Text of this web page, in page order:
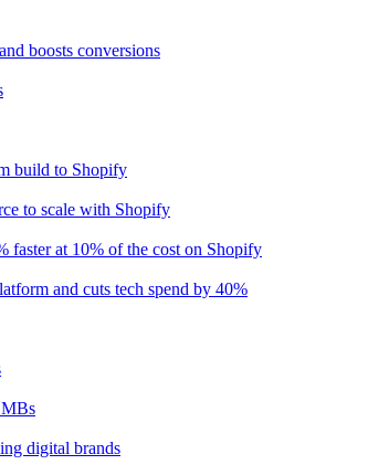
boosts conversions
build to Shopify
to scale with Shopify
faster at 10% of the cost on Shopify
and cuts tech spend by 40%
digital brands